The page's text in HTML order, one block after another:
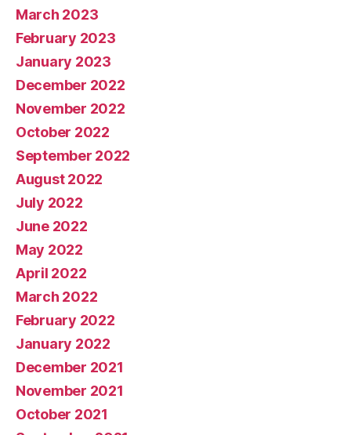
March 2023
February 2023
January 2023
December 2022
November 2022
October 2022
September 2022
August 2022
July 2022
June 2022
May 2022
April 2022
March 2022
February 2022
January 2022
December 2021
November 2021
October 2021